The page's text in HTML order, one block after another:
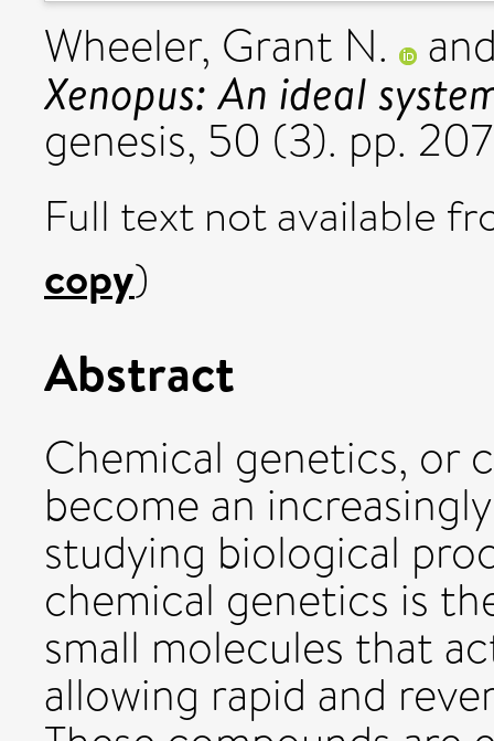
Wheeler, Grant N.
Xenopus: An ideal
genesis, 50 (3). pp.
Full text not available
copy)
Abstract
Chemical genetics, or
become an
studying biological
chemical genetics is
small molecules that
allowing rapid and